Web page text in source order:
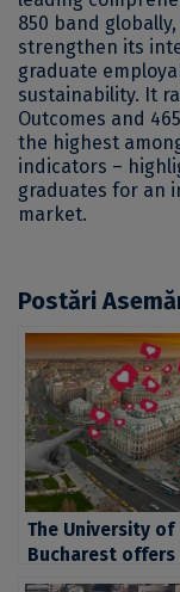
850 band
strengthen its
graduate
sustainability. It
Outcomes and
the highest
indicators –
graduates for an
market.
Postări
The University of
Bucharest offers
more than